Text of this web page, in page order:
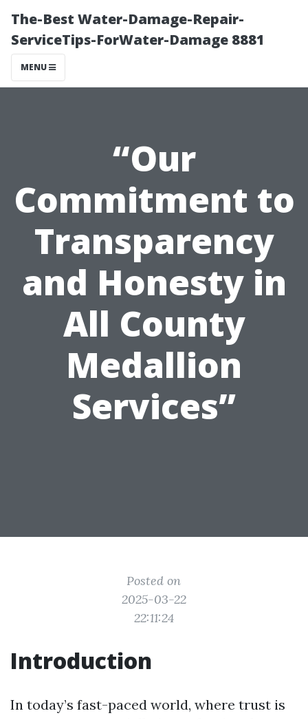
The-Best Water-Damage-Repair-
ServiceTips-ForWater-Damage 8881
MENU
“Our
Commitment to
Transparency
and Honesty in
All County
Medallion
Services”
Posted on
2025-03-22
22:11:24
Introduction
In today’s fast-paced world, where trust is